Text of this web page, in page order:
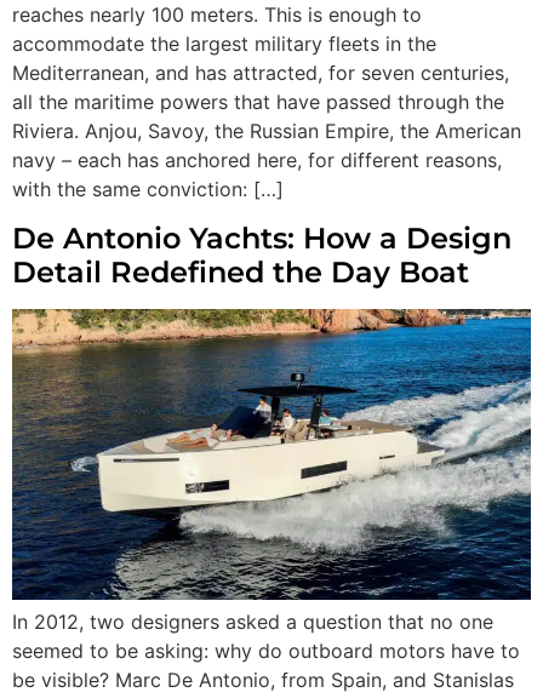
reaches nearly 100 meters. This is enough to
accommodate the largest military fleets in the
Mediterranean, and has attracted, for seven centuries,
all the maritime powers that have passed through the
Riviera. Anjou, Savoy, the Russian Empire, the American
navy – each has anchored here, for different reasons,
with the same conviction: […]
De Antonio Yachts: How a Design
Detail Redefined the Day Boat
In 2012, two designers asked a question that no one
seemed to be asking: why do outboard motors have to
be visible? Marc De Antonio, from Spain, and Stanislas